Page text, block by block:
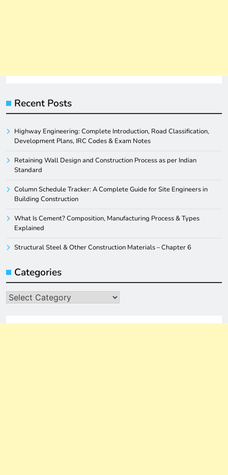
Recent Posts
Highway Engineering: Complete Introduction, Road Classification,
Development Plans, IRC Codes & Exam Notes
Retaining Wall Design and Construction Process as per Indian
Standard
Column Schedule Tracker: A Complete Guide for Site Engineers in
Building Construction
What Is Cement? Composition, Manufacturing Process & Types
Explained
Structural Steel & Other Construction Materials – Chapter 6
Categories
Categories